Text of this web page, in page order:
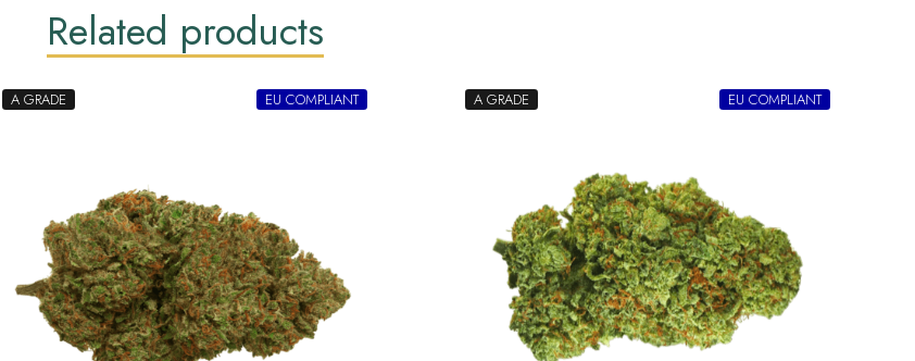
Related products
A GRADE EU COMPLIANT A GRADE EU COMPLIANT